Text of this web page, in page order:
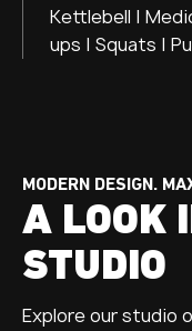
Kettlebell |
ups | Squats |
MODERN DESIGN.
A LOOK
STUDIO
Explore our studio